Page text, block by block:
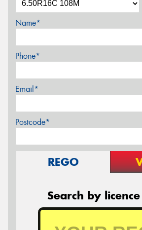
Name*
Phone*
Email*
Postcode*
REGO
Search by